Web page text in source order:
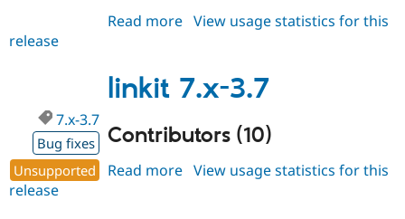
Read more about
View usage statistics for this
release
linkit 7.x-3.7
7.x-3.7
Bug fixes
Unsupported
Contributors (10)
Read more about
View usage statistics for this
release